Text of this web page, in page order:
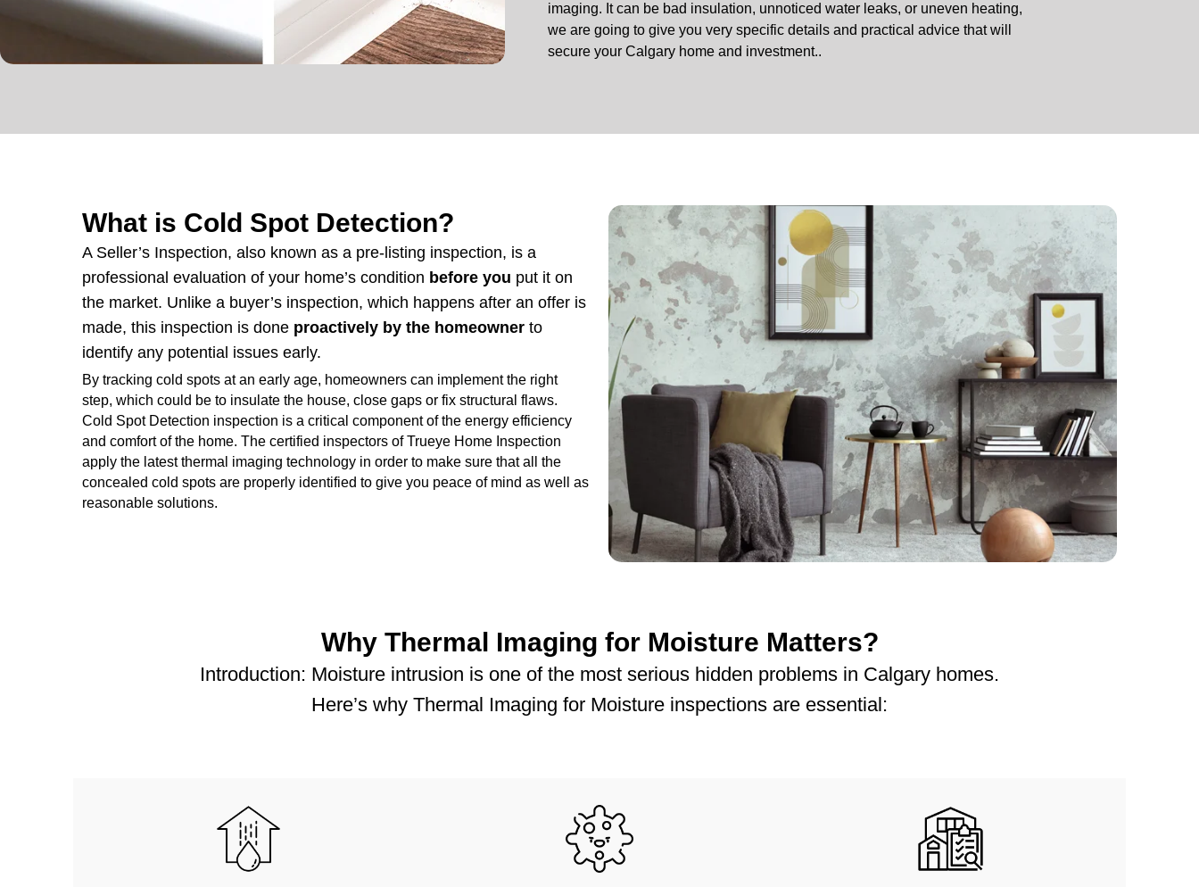
imaging. It can be bad insulation, unnoticed water leaks, or uneven heating,
we are going to give you very specific details and practical advice that will
secure your Calgary home and investment..
What is Cold Spot Detection?
A Seller’s Inspection, also known as a pre-listing inspection, is a
professional evaluation of your home’s condition before you put it on
the market. Unlike a buyer’s inspection, which happens after an offer is
made, this inspection is done proactively by the homeowner to
identify any potential issues early.
By tracking cold spots at an early age, homeowners can implement the right
step, which could be to insulate the house, close gaps or fix structural flaws.
Cold Spot Detection inspection is a critical component of the energy efficiency
and comfort of the home. The certified inspectors of Trueye Home Inspection
apply the latest thermal imaging technology in order to make sure that all the
concealed cold spots are properly identified to give you peace of mind as well as
reasonable solutions.
Why Thermal Imaging for Moisture Matters?
Introduction: Moisture intrusion is one of the most serious hidden problems in Calgary homes.
Here’s why Thermal Imaging for Moisture inspections are essential: